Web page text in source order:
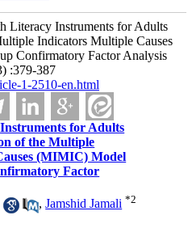
Literacy Instruments for Adults
Indicators Multiple Causes
Confirmatory Factor Analysis
:379-387
1-2510-en.html
for Adults
of the Multiple
(MIMIC) Model
Factor
,Jamshid Jamali *2